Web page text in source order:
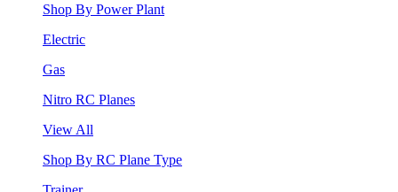
Shop By Power Plant
Electric
Gas
Nitro RC Planes
View All
Shop By RC Plane Type